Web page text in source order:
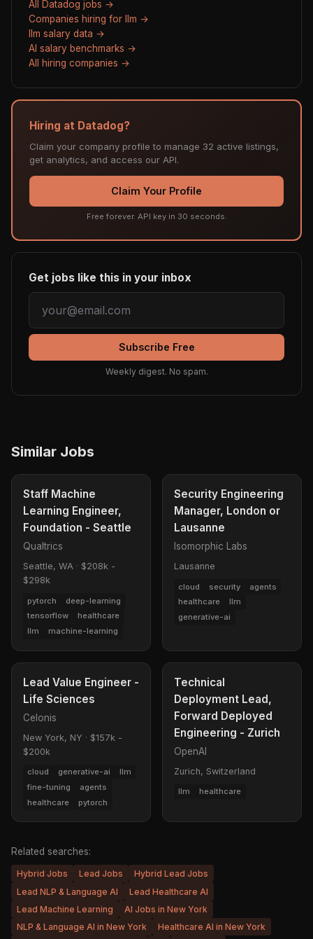
All Datadog jobs →
Companies hiring for llm →
llm salary data →
AI salary benchmarks →
All hiring companies →
Hiring at Datadog?
Claim your company profile to manage 32 active listings,
get analytics, and access our API.
Claim Your Profile
Free forever. API key in 30 seconds.
Get jobs like this in your inbox
Subscribe Free
Weekly digest. No spam.
Similar Jobs
Staff Machine
Learning Engineer,
Foundation - Seattle
Qualtrics
Seattle, WA · $208k -
$298k
pytorch
deep-learning
tensorflow
healthcare
llm
machine-learning
Security Engineering
Manager, London or
Lausanne
Isomorphic Labs
Lausanne
cloud security
agents
healthcare
llm
generative-ai
Lead Value Engineer -
Life Sciences
Celonis
New York, NY · $157k -
$200k
cloud generative-ai
llm
fine-tuning
agents
healthcare
pytorch
Technical
Deployment Lead,
Forward Deployed
Engineering - Zurich
OpenAI
Zurich, Switzerland
llm healthcare
Related searches:
Hybrid Jobs Lead Jobs
Hybrid Lead Jobs
Lead NLP & Language AI
Lead Healthcare AI
Lead Machine Learning
AI Jobs in New York
NLP & Language AI in New York
Healthcare AI in New York